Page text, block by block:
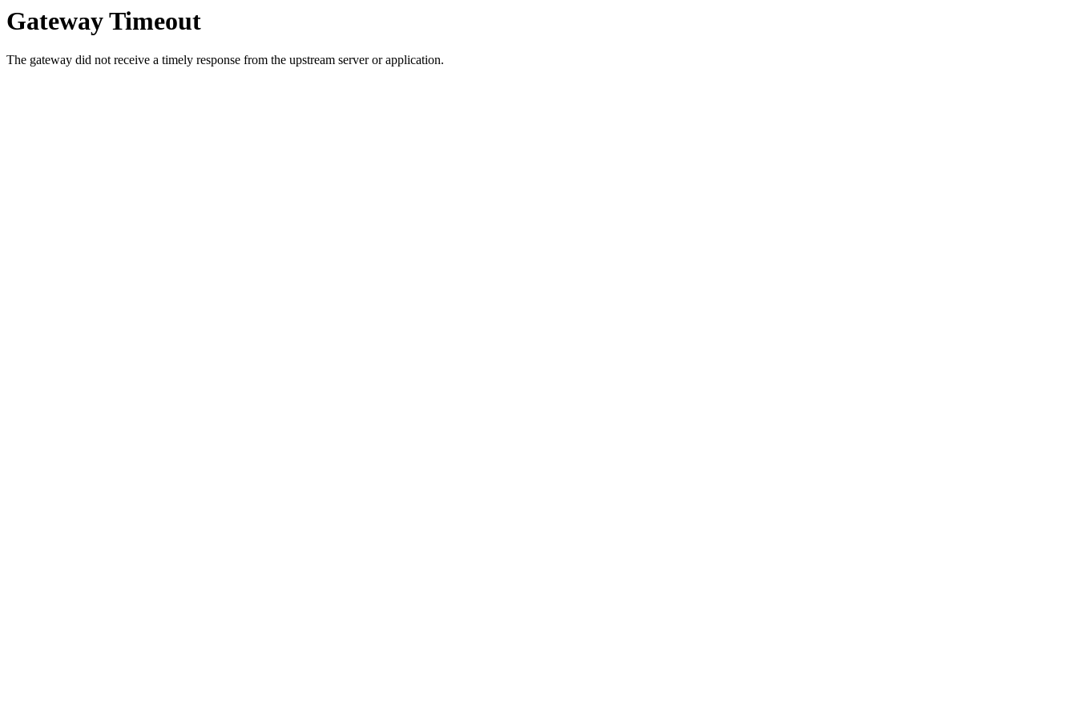
Gateway Timeout
The gateway did not receive a timely response from the upstream server or application.